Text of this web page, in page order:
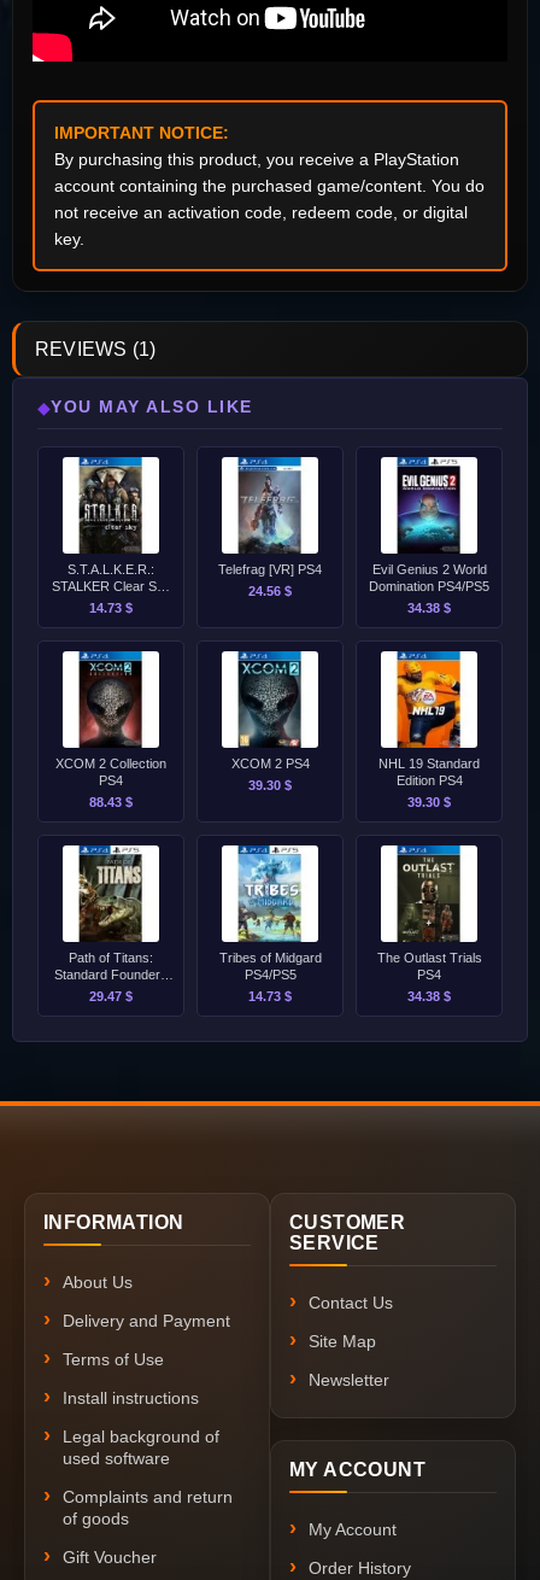
IMPORTANT NOTICE:
By purchasing this product, you receive a PlayStation
account containing the purchased game/content. You do
not receive an activation code, redeem code, or digital
key.
REVIEWS (1)
◆YOU MAY ALSO LIKE
S.T.A.L.K.E.R.:
STALKER Clear Sky
PS4
14.73 $
Telefrag [VR] PS4
24.56 $
Evil Genius 2 World
Domination PS4/PS5
34.38 $
XCOM 2 Collection
PS4
88.43 $
XCOM 2 PS4
39.30 $
NHL 19 Standard
Edition PS4
39.30 $
Path of Titans:
Standard Founders
Pack PS4/PS5
29.47 $
Tribes of Midgard
PS4/PS5
14.73 $
The Outlast Trials
PS4
34.38 $
INFORMATION
About Us
Delivery and Payment
Terms of Use
Install instructions
Legal background of
used software
Complaints and return
of goods
Gift Voucher
CUSTOMER
SERVICE
Contact Us
Site Map
Newsletter
MY ACCOUNT
My Account
Order History